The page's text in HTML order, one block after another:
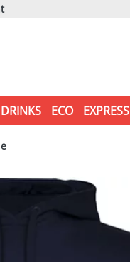
DRINKS ECO EXPRESS